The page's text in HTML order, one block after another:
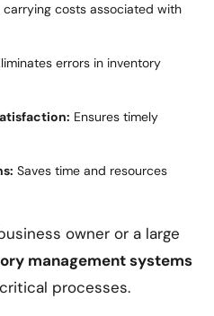
carrying costs associated with
errors in inventory
Ensures timely
Saves time and resources
owner or a large
management systems
processes.